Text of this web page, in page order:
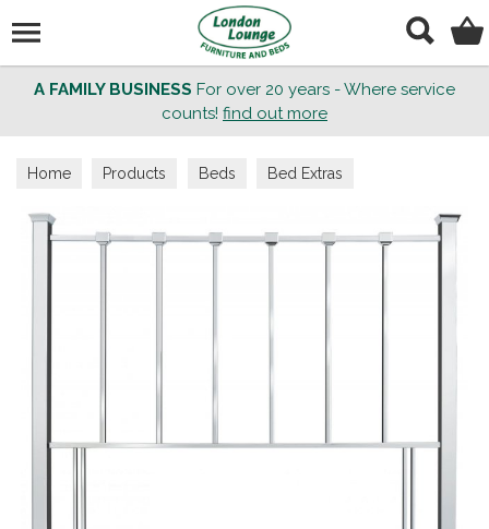
A FAMILY BUSINESS For over 20 years - Where service
counts! find out more
Home Products Beds Bed Extras